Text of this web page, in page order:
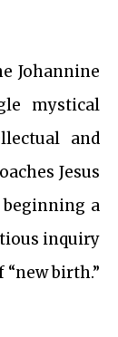
Johannine
mystical
and
Jesus
a
inquiry
birth.”